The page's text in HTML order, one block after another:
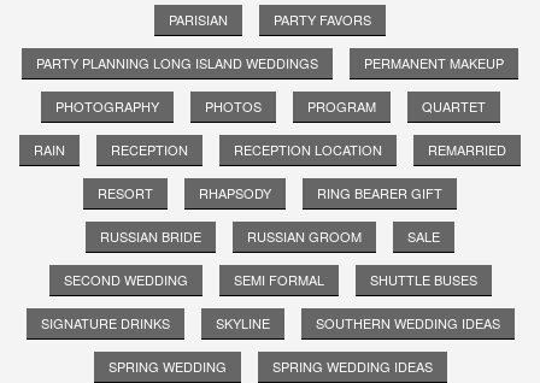
PARISIAN PARTY FAVORS
PARTY PLANNING LONG ISLAND WEDDINGS PERMANENT MAKEUP
PHOTOGRAPHY PHOTOS PROGRAM QUARTET
RAIN RECEPTION RECEPTION LOCATION REMARRIED
RESORT RHAPSODY RING BEARER GIFT
RUSSIAN BRIDE RUSSIAN GROOM SALE
SECOND WEDDING SEMI FORMAL SHUTTLE BUSES
SIGNATURE DRINKS SKYLINE SOUTHERN WEDDING IDEAS
SPRING WEDDING SPRING WEDDING IDEAS